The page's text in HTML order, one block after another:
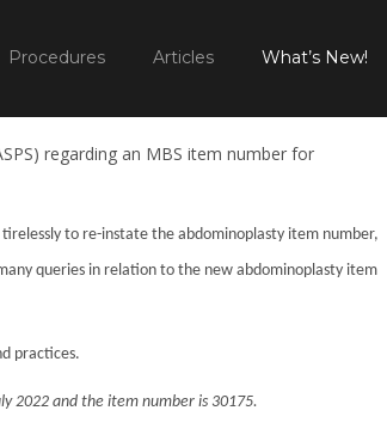
Procedures Articles What’s New!
regarding an MBS item number for
to re-instate the abdominoplasty item number,
queries in relation to the new abdominoplasty item
practices.
2022 and the item number is 30175.